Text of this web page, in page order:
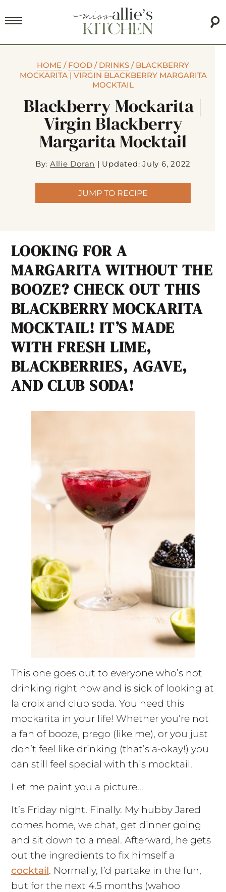
HOME / FOOD / DRINKS / BLACKBERRY
MOCKARITA | VIRGIN BLACKBERRY MARGARITA
MOCKTAIL
Blackberry Mockarita |
Virgin Blackberry
Margarita Mocktail
By: Allie Doran | Updated: July 6, 2022
JUMP TO RECIPE
LOOKING FOR A
MARGARITA WITHOUT THE
BOOZE? CHECK OUT THIS
BLACKBERRY MOCKARITA
MOCKTAIL! IT’S MADE
WITH FRESH LIME,
BLACKBERRIES, AGAVE,
AND CLUB SODA!
This one goes out to everyone who’s not
drinking right now and is sick of looking at
la croix and club soda. You need this
mockarita in your life! Whether you’re not
a fan of booze, prego (like me), or you just
don’t feel like drinking (that’s a-okay!) you
can still feel special with this mocktail.
Let me paint you a picture…
It’s Friday night. Finally. My hubby Jared
comes home, we chat, get dinner going
and sit down to a meal. Afterward, he gets
out the ingredients to fix himself a
cocktail. Normally, I’d partake in the fun,
but for the next 4.5 months (wahoo